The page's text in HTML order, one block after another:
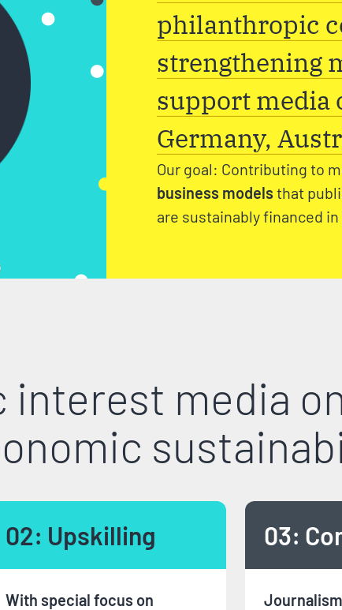
philanthropic
strengthening
support media
Germany,
Our goal: Contributing to
business models that
are sustainably financed
interest media
02: Upskilling
With special focus on
03: